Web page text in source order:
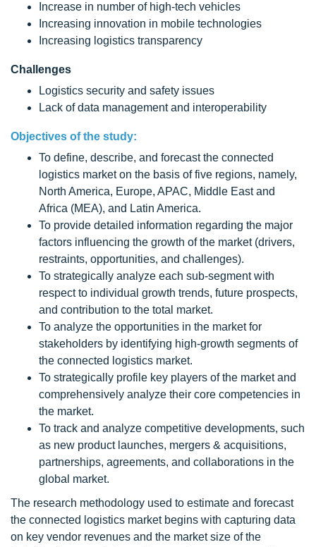
Increase in number of high-tech vehicles
Increasing innovation in mobile technologies
Increasing logistics transparency
Challenges
Logistics security and safety issues
Lack of data management and interoperability
Objectives of the study:
To define, describe, and forecast the connected
logistics market on the basis of five regions, namely,
North America, Europe, APAC, Middle East and
Africa (MEA), and Latin America.
To provide detailed information regarding the major
factors influencing the growth of the market (drivers,
restraints, opportunities, and challenges).
To strategically analyze each sub-segment with
respect to individual growth trends, future prospects,
and contribution to the total market.
To analyze the opportunities in the market for
stakeholders by identifying high-growth segments of
the connected logistics market.
To strategically profile key players of the market and
comprehensively analyze their core competencies in
the market.
To track and analyze competitive developments, such
as new product launches, mergers & acquisitions,
partnerships, agreements, and collaborations in the
global market.
The research methodology used to estimate and forecast
the connected logistics market begins with capturing data
on key vendor revenues and the market size of the